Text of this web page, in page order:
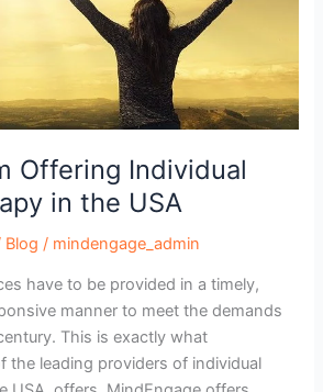
Offering Individual
in the USA
Blog / mindengage_admin
have to be provided in a timely,
manner to meet the demands
This is exactly what
the leading providers of individual